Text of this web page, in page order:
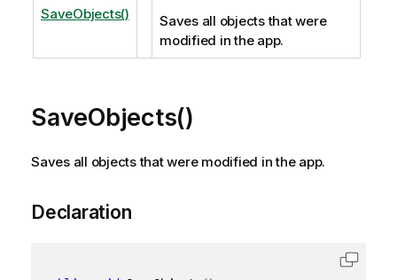
SaveObjects()
Saves all objects that were
modified in the app.
SaveObjects()
Saves all objects that were modified in the app.
Declaration